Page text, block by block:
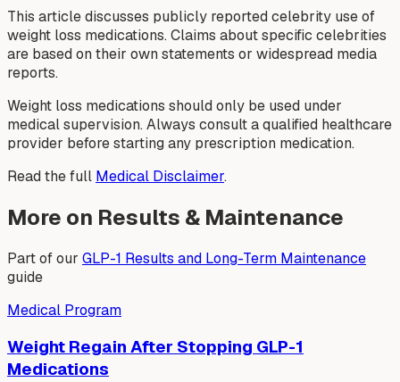
This article discusses publicly reported celebrity use of
weight loss medications. Claims about specific celebrities
are based on their own statements or widespread media
reports.
Weight loss medications should only be used under
medical supervision. Always consult a qualified healthcare
provider before starting any prescription medication.
Read the full Medical Disclaimer.
More on Results & Maintenance
Part of our GLP-1 Results and Long-Term Maintenance
guide
Medical Program
Weight Regain After Stopping GLP-1
Medications